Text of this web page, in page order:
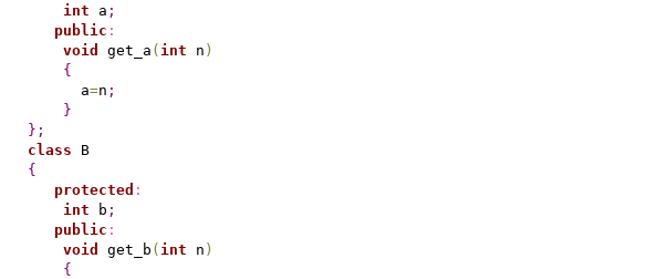
int a ;
public :
void
get_a ( int n )
{
      a
=n ;
}
} ;
class
B
{
protected :
int b ;
public :
void
get_b ( int n )
{